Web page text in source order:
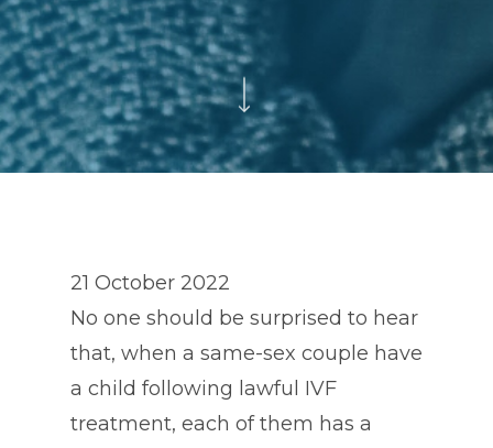
21 October 2022
No one should be surprised to hear
that, when a same-sex couple have
a child following lawful IVF
treatment, each of them has a